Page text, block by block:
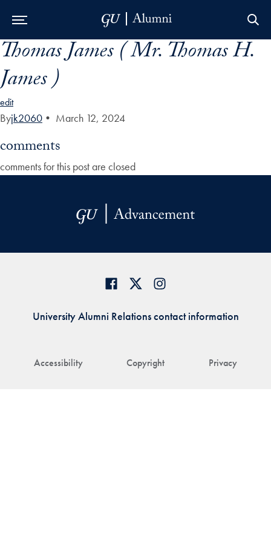
Skip to Main Navigation
Skip to Content
Skip to Footer
Thomas James ( Mr. Thomas H.
James )
edit
Byjk2060 • March 12, 2024
comments
comments for this post are closed
Accessibility Copyright Privacy
University Alumni Relations contact information